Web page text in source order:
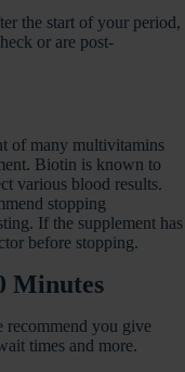
the start of your period,
or are post-
of many multivitamins
Biotin is known to
various blood results.
stopping
If the supplement has
before stopping.
Minutes
recommend you give
times and more.